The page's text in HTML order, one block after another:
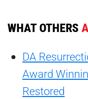
WHAT OTHERS
DA
Award
Restored